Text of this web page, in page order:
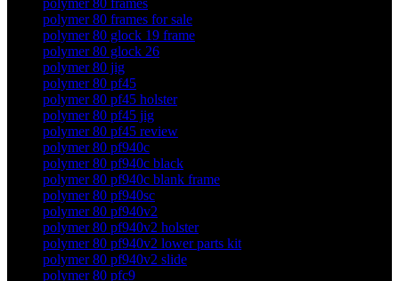
polymer 80 frames
polymer 80 frames for sale
polymer 80 glock 19 frame
polymer 80 glock 26
polymer 80 jig
polymer 80 pf45
polymer 80 pf45 holster
polymer 80 pf45 jig
polymer 80 pf45 review
polymer 80 pf940c
polymer 80 pf940c black
polymer 80 pf940c blank frame
polymer 80 pf940sc
polymer 80 pf940v2
polymer 80 pf940v2 holster
polymer 80 pf940v2 lower parts kit
polymer 80 pf940v2 slide
polymer 80 pfc9